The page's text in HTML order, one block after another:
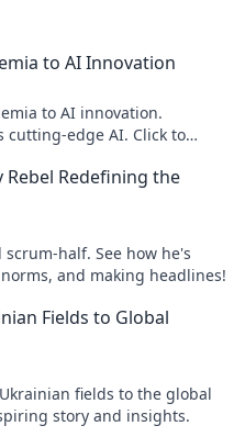
to AI Innovation
to AI innovation.
cutting-edge AI. Click to
Rebel Redefining the
half. See how he's
and making headlines!
Fields to Global
fields to the global
story and insights.